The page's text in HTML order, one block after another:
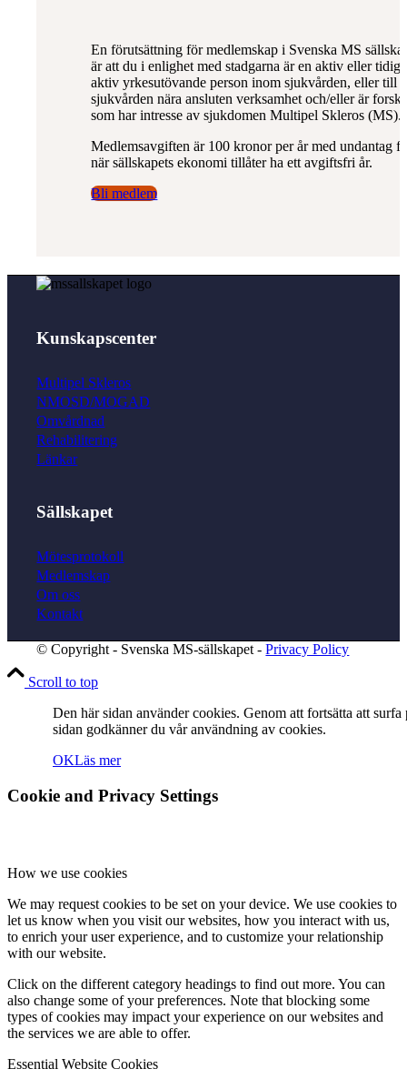
Forskning
Om SMSS
Bli medlem
Resestipendium
Mötesprotokoll
Sök
Menu Menu
En förutsättning för medlemskap i Svenska MS
är att du i enlighet med stadgarna är en aktiv eller
aktiv yrkesutövande person inom sjukvården, eller till
sjukvården nära ansluten verksamhet och/eller är
som har intresse av sjukdomen Multipel Skleros (MS).
Medlemsavgiften är 100 kronor per år med undantag
när sällskapets ekonomi tillåter ha ett avgiftsfri år.
Bli medlem
Kunskapscenter
Multipel Skleros
NMOSD/MOGAD
Omvårdnad
Rehabilitering
Länkar
Sällskapet
Mötesprotokoll
Medlemskap
Om oss
Kontakt
© Copyright - Svenska MS-sällskapet -Privacy Policy
Scroll to top
Den här sidan använder cookies. Genom att fortsätta att surfa
sidan godkänner du vår användning av cookies.
OKLäs mer
Cookie and Privacy Settings
How we use cookies
We may request cookies to be set on your device. We use cookies to
let us know when you visit our websites, how you interact with us,
to enrich your user experience, and to customize your relationship
with our website.
Click on the different category headings to find out more. You can
also change some of your preferences. Note that blocking some
types of cookies may impact your experience on our websites and
the services we are able to offer.
Essential Website Cookies